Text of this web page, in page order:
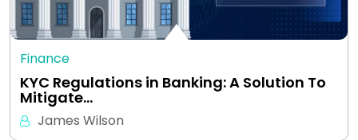
Finance
KYC Regulations in Banking: A Solution To
Mitigate…
James Wilson